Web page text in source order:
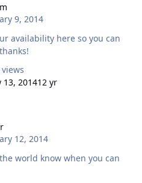
9, 2014
availability here so you can
views
13, 201412 yr
12, 2014
world know when you can